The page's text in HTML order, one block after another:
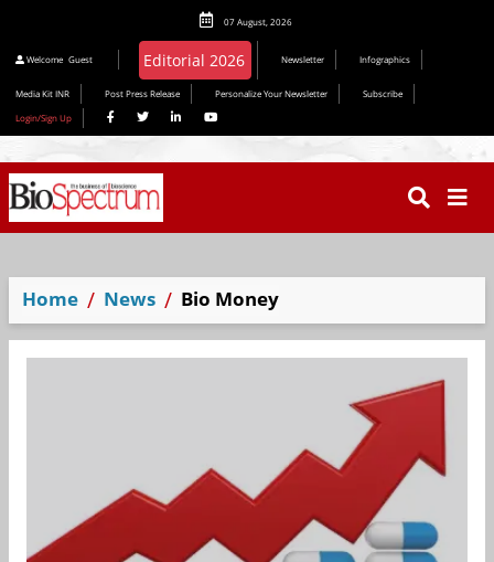
07 August, 2026
Welcome Guest Editorial 2026 Newsletter Infographics
Media Kit INR Post Press Release Personalize Your Newsletter
Subscribe
Login/Sign Up
Home News Bio Money